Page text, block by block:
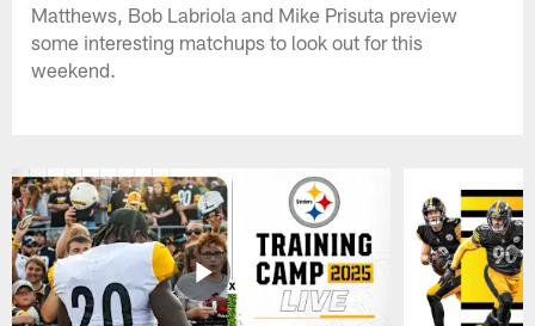
Matthews, Bob Labriola and Mike Prisuta preview
some interesting matchups to look out for this
weekend.